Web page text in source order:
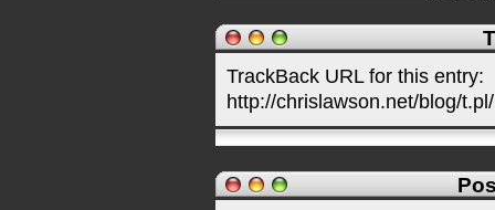
TrackBack URL for this entry:
http://chrislawson.net/blog/